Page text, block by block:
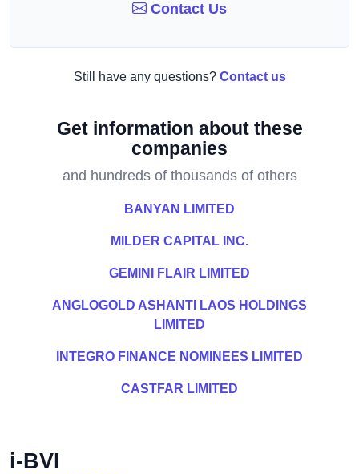
Contact Us
Still have any questions? Contact us
Get information about these
companies
and hundreds of thousands of others
BANYAN LIMITED
MILDER CAPITAL INC.
GEMINI FLAIR LIMITED
ANGLOGOLD ASHANTI LAOS HOLDINGS
LIMITED
INTEGRO FINANCE NOMINEES LIMITED
CASTFAR LIMITED
i-BVI